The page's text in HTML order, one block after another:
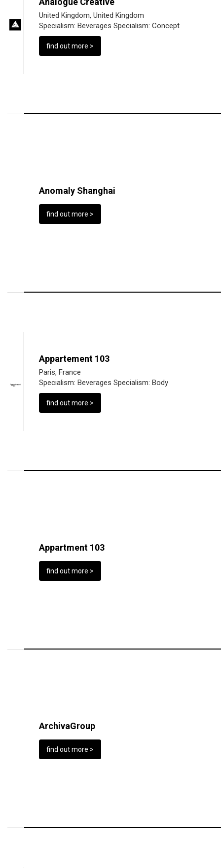
United Kingdom, United Kingdom
Specialism: Beverages Specialism: Concept
find out more >
Anomaly Shanghai
find out more >
Appartement 103
Paris, France
Specialism: Beverages Specialism: Body
find out more >
Appartment 103
find out more >
ArchivaGroup
find out more >